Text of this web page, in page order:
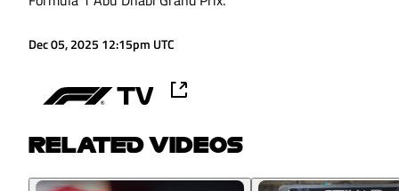
Dec 05, 2025 12:15pm UTC
RELATED VIDEOS